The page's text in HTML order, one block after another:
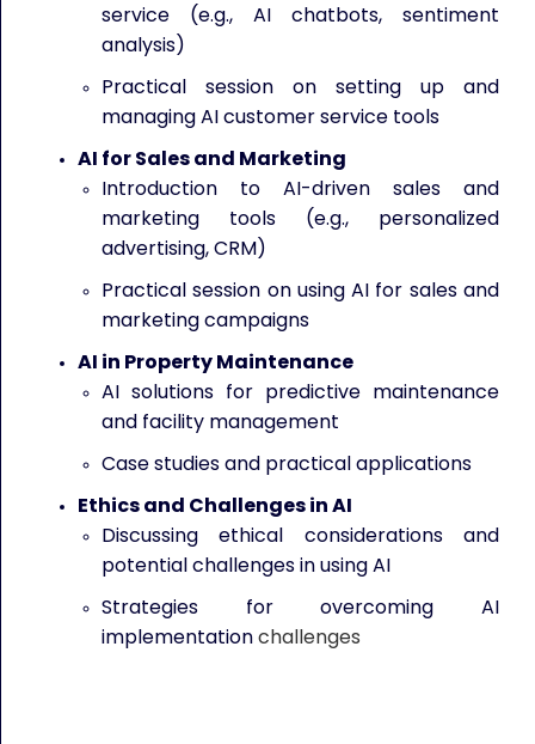
service (e.g., AI chatbots, sentiment
analysis)
Practical session on setting up and
managing AI customer service tools
AI for Sales and Marketing
Introduction to AI-driven sales and
marketing tools (e.g., personalized
advertising, CRM)
Practical session on using AI for sales and
marketing campaigns
AI in Property Maintenance
AI solutions for predictive maintenance
and facility management
Case studies and practical applications
Ethics and Challenges in AI
Discussing ethical considerations and
potential challenges in using AI
Strategies for overcoming AI
implementationchallenges